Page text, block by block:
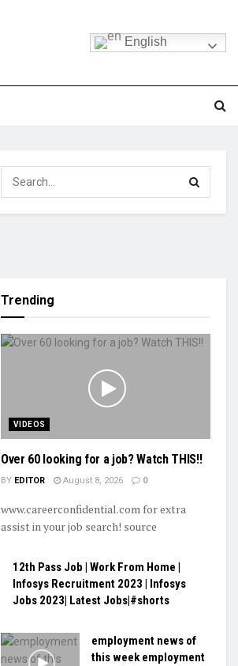
English
Trending
VIDEOS
Over 60 looking for a job? Watch THIS!!
BY EDITOR August 8, 2026 0
www.careerconfidential.com for extra
assist in your job search! source
12th Pass Job | Work From Home |
Infosys Recruitment 2023 | Infosys
Jobs 2023| Latest Jobs|#shorts
employment news of
this week employment